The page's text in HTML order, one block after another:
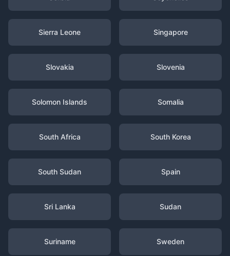
Sierra Leone Singapore
Slovakia Slovenia
Solomon Islands Somalia
South Africa South Korea
South Sudan Spain
Sri Lanka Sudan
Suriname Sweden